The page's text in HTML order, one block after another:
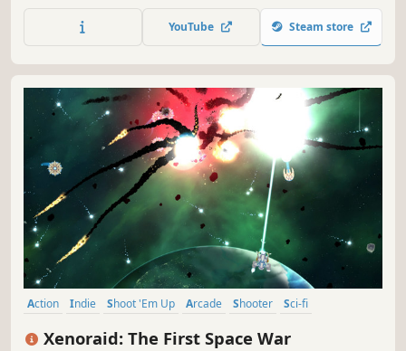
YouTube Steam store
Action Indie Shoot 'Em Up Arcade Shooter
Sci-fi
Xenoraid: The First Space War